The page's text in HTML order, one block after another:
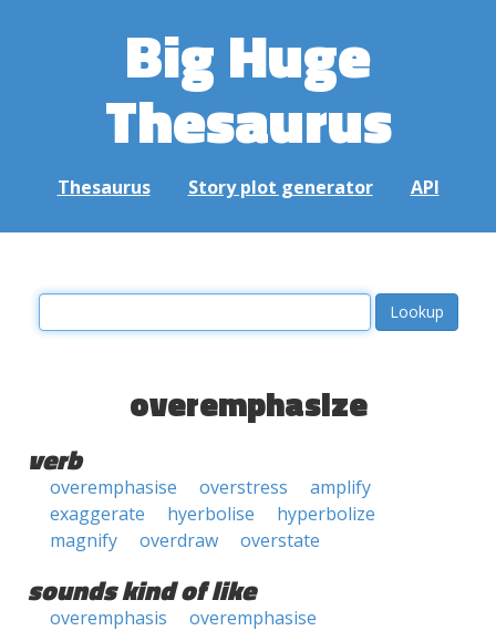
Big Huge
Thesaurus
Thesaurus Story plot generator API
overemphasize
verb
overemphasise overstress
amplify
exaggerate
hyerbolise
hyperbolize
magnify
overdraw overstate
sounds kind of like
overemphasis overemphasise